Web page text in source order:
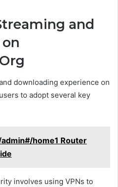
and
downloading experience on
to adopt several key
home1 Router
involves using VPNs to